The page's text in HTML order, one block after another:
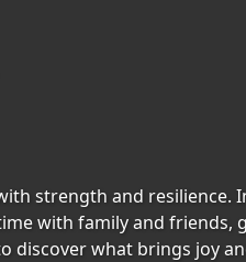
strength and
with family and
discover what brings joy